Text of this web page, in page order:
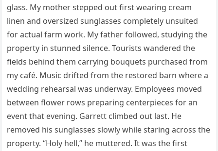
glass. My mother stepped out first wearing cream
linen and oversized sunglasses completely unsuited
for actual farm work. My father followed, studying the
property in stunned silence. Tourists wandered the
fields behind them carrying bouquets purchased from
my café. Music drifted from the restored barn where a
wedding rehearsal was underway. Employees moved
between flower rows preparing centerpieces for an
event that evening. Garrett climbed out last. He
removed his sunglasses slowly while staring across the
property. “Holy hell,” he muttered. It was the first